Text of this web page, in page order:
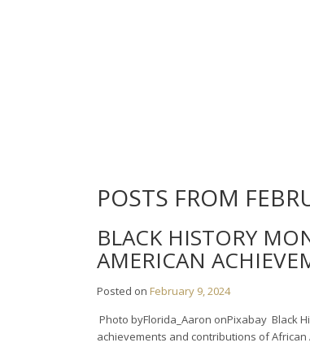
POSTS FROM
BLACK HISTORY
AMERICAN
Posted on February 9, 2024
Photo byFlorida_Aaron onPixabay ‍ Black
achievements and contributions of